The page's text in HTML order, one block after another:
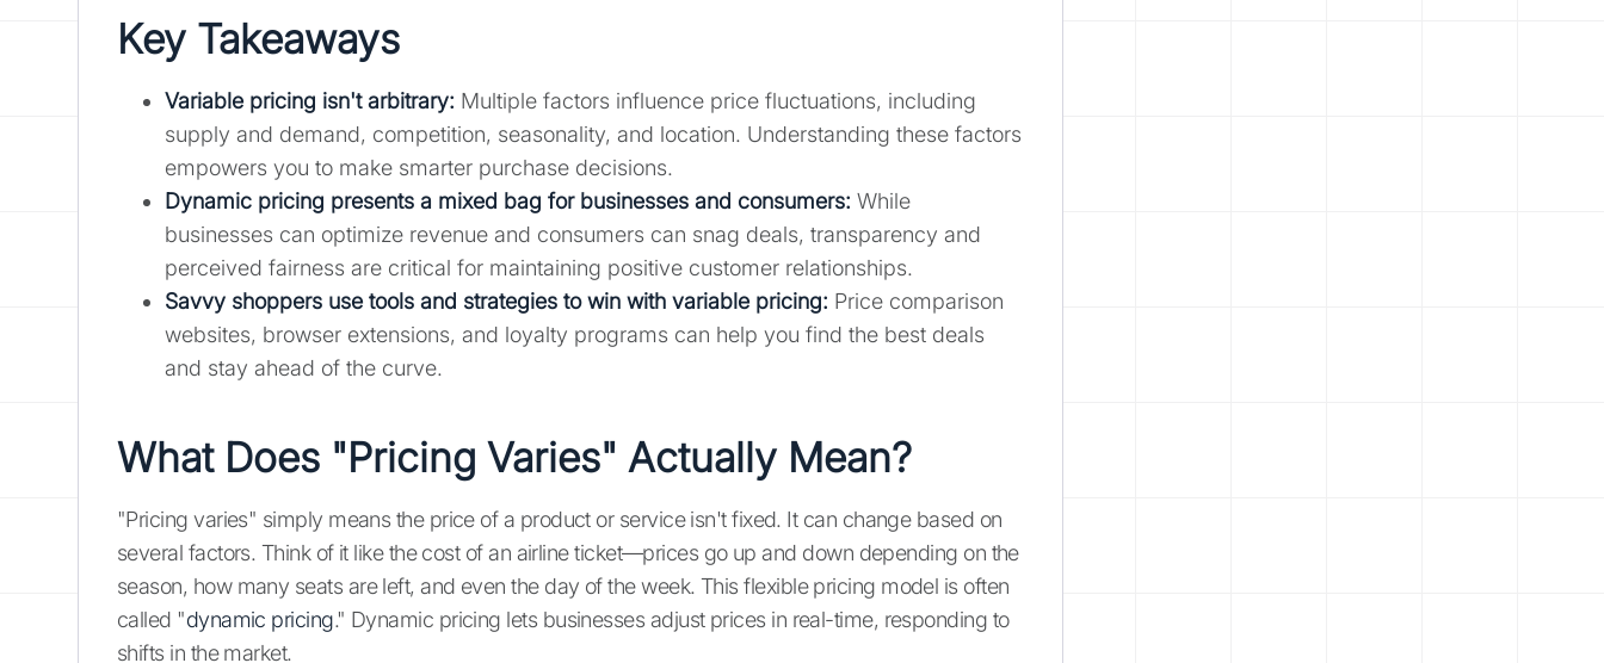
Key Takeaways
Variable pricing isn't arbitrary: Multiple factors influence price fluctuations, including
supply and demand, competition, seasonality, and location. Understanding these factors
empowers you to make smarter purchase decisions.
Dynamic pricing presents a mixed bag for businesses and consumers: While
businesses can optimize revenue and consumers can snag deals, transparency and
perceived fairness are critical for maintaining positive customer relationships.
Savvy shoppers use tools and strategies to win with variable pricing: Price comparison
websites, browser extensions, and loyalty programs can help you find the best deals
and stay ahead of the curve.
What Does "Pricing Varies" Actually Mean?
"Pricing varies" simply means the price of a product or service isn't fixed. It can change based on
several factors. Think of it like the cost of an airline ticket—prices go up and down depending on the
season, how many seats are left, and even the day of the week. This flexible pricing model is often
called "dynamic pricing." Dynamic pricing lets businesses adjust prices in real-time, responding to
shifts in the market.